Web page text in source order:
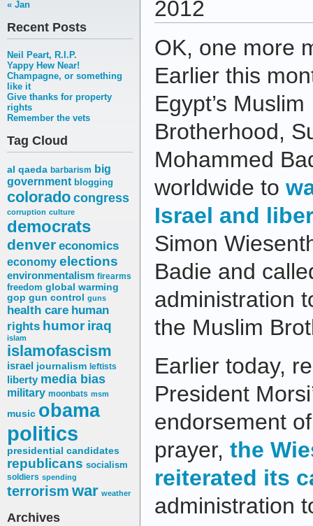
« Jan
Recent Posts
Neil Peart, R.I.P.
Yappy Hew Near!
Champagne, or something
like it
Give thanks for property
rights
Remember the vets
Tag Cloud
al qaeda barbarism big
government blogging
coloradocongress
corruption culture
democrats
denver economics
economy elections
environmentalism firearms
freedom global warming
gop gun control guns
health care human
rights humor iraq
islam
islamofascism
israel journalism leftists
liberty media bias
military moonbats msm
music obama
politics
presidential candidates
republicans socialism
soldiers spending
terrorism war weather
Archives
2012
OK, one more
Earlier this
Egypt’s Muslim
Brotherhood,
Mohammed
worldwide to
Israel and
Simon
Badie and
administration
the Muslim
Earlier today,
President
endorsement
prayer, the
reiterated its
administration